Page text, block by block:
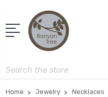
Search
Home Jewelry Necklaces